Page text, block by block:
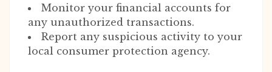
Monitor your financial accounts for
any unauthorized transactions.
Report any suspicious activity to your
local consumer protection agency.